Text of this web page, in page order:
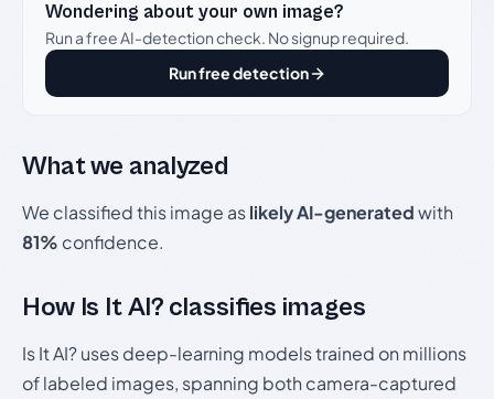
Wondering about your own image?
Run a free AI-detection check. No signup required.
Run free detection
What we analyzed
We classified this image aslikely AI-generatedwith
81% confidence.
How Is It AI? classifies images
Is It AI? uses deep-learning models trained on millions
of labeled images, spanning both camera-captured